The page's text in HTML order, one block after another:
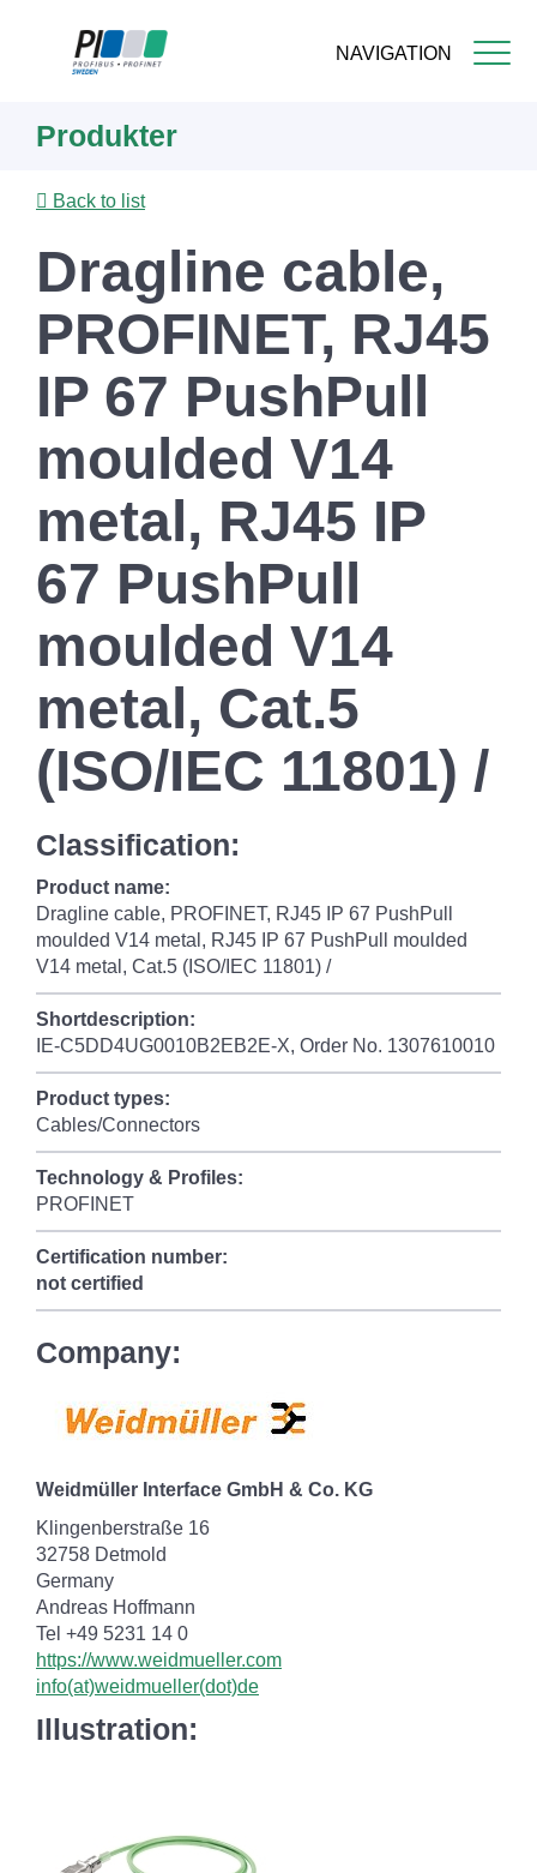
NAVIGATION
content
Produkter
Back to list
Dragline cable,
PROFINET, RJ45
IP 67 PushPull
moulded V14
metal, RJ45 IP
67 PushPull
moulded V14
metal, Cat.5
(ISO/IEC 11801) /
Classification:
Product name:
Dragline cable, PROFINET, RJ45 IP 67 PushPull
moulded V14 metal, RJ45 IP 67 PushPull moulded
V14 metal, Cat.5 (ISO/IEC 11801) /
Shortdescription:
IE-C5DD4UG0010B2EB2E-X, Order No. 1307610010
Product types:
Cables/Connectors
Technology & Profiles:
PROFINET
Certification number:
not certified
Company:
Weidmüller Interface GmbH & Co. KG
Klingenberstraße 16
32758 Detmold
Germany
Andreas Hoffmann
Tel +49 5231 14 0
https://www.weidmueller.com
info(at)weidmueller(dot)de
Illustration: